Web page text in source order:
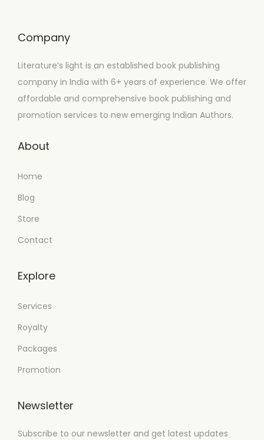
Company
Literature’s light is an established book publishing
company in India with 6+ years of experience. We offer
affordable and comprehensive book publishing and
promotion services to new emerging Indian Authors.
About
Home
Blog
Store
Contact
Explore
Services
Royalty
Packages
Promotion
Newsletter
Subscribe to our newsletter and get latest updates